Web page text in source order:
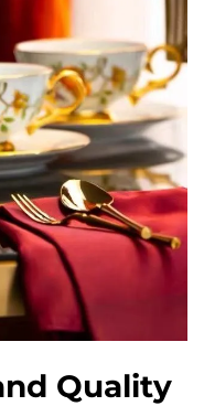
Quality